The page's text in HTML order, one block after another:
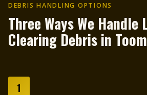
DEBRIS HANDLING OPTIONS
Three Ways We Handle
Clearing Debris in
1